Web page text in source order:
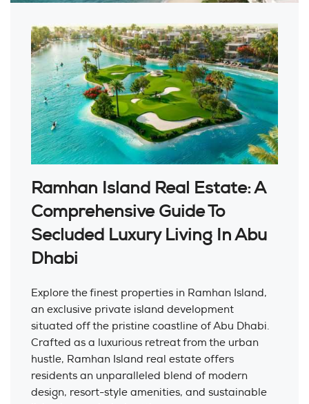
Ramhan Island Real Estate: A
Comprehensive Guide To
Secluded Luxury Living In Abu
Dhabi
Explore the finest properties in Ramhan Island,
an exclusive private island development
situated off the pristine coastline of Abu Dhabi.
Crafted as a luxurious retreat from the urban
hustle, Ramhan Island real estate offers
residents an unparalleled blend of modern
design, resort-style amenities, and sustainable